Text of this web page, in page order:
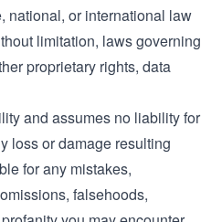
national, or international law
limitation, laws governing
proprietary rights, data
and assumes no liability for
loss or damage resulting
for any mistakes,
falsehoods,